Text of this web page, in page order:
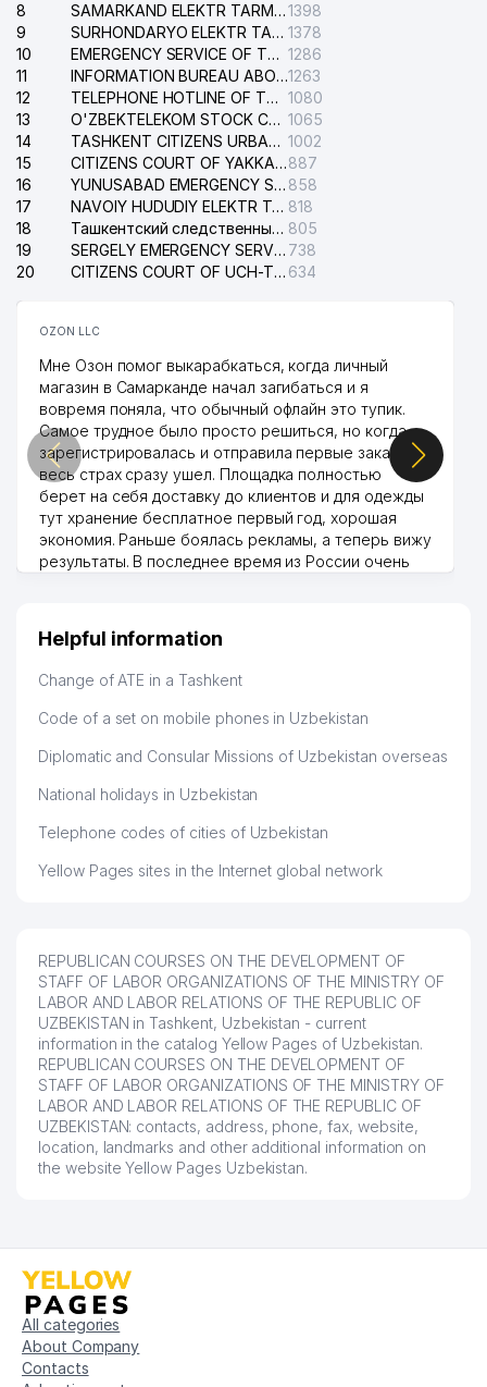
8
SAMARKAND ELEKTR TARMOKLARI STOCK COMPANY1398
9
SURHONDARYO ELEKTR TARMOKLARI STOCK COMPANY 1378
10
EMERGENCY SERVICE OF THE ELECTRIC SYSTEM OF THE TASHKENT DISTRICT 1286
11
INFORMATION BUREAU ABOUT PHONES OF THE ORGANIZATIONS OF TASHKENT CITY1263
12
TELEPHONE HOTLINE OF THE STATE TESTING CENTER 1080
13
O'ZBEKTELEKOM STOCK COMPANY 1065
14
TASHKENT CITIZENS URBAN COURT 1002
15
CITIZENS COURT OF YAKKASARAY DISTRICT887
16
YUNUSABAD EMERGENCY SERVICE OF THE ELECTRIC SYSTEM 858
17
NAVOIY HUDUDIY ELEKTR TARMOQLARI KORXONASI STOCK COMPANY 818
18
Ташкентский следственный изолятор 805
19
SERGELY EMERGENCY SERVICE OF THE ELECTRIC SYSTEM 738
20
CITIZENS COURT OF UCH-TEPA DISTRICT 634
OZON LLC
Мне Озон помог выкарабкаться, когда личный
магазин в Самарканде начал загибаться и я
вовремя поняла, что обычный офлайн это тупик.
Самое трудное было просто решиться, но когда
зарегистрировалась и отправила первые заказы,
весь страх сразу ушел. Площадка полностью
берет на себя доставку до клиентов и для одежды
тут хранение бесплатное первый год, хорошая
экономия. Раньше боялась рекламы, а теперь вижу
результаты. В последнее время из России очень
дальше развиваюсь потихоньку😊
Hamida 03.08.2026 12:45:39
Helpful information
Change of ATE in a Tashkent
Code of a set on mobile phones in Uzbekistan
Diplomatic and Consular Missions of Uzbekistan overseas
National holidays in Uzbekistan
Telephone codes of cities of Uzbekistan
Yellow Pages sites in the Internet global network
REPUBLICAN COURSES ON THE DEVELOPMENT OF
STAFF OF LABOR ORGANIZATIONS OF THE MINISTRY OF
LABOR AND LABOR RELATIONS OF THE REPUBLIC OF
UZBEKISTAN in Tashkent, Uzbekistan - current
information in the catalog Yellow Pages of Uzbekistan.
REPUBLICAN COURSES ON THE DEVELOPMENT OF
STAFF OF LABOR ORGANIZATIONS OF THE MINISTRY OF
LABOR AND LABOR RELATIONS OF THE REPUBLIC OF
UZBEKISTAN: contacts, address, phone, fax, website,
location, landmarks and other additional information on
the website Yellow Pages Uzbekistan.
All categories
About Company
Contacts